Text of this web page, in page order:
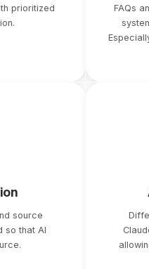
prioritized
FAQs
source
so that AI